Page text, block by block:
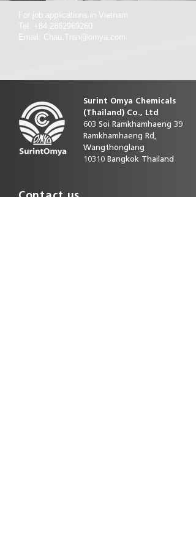
For job applications in Vietnam
Tel: +84 2862969260
Email: Chau.Tran@omya.com
Surint Omya Chemicals
(Thailand) Co., Ltd
603 Soi Ramkhamhaeng 39
Ramkhamhaeng Rd,
Wangthonglang
10310 Bangkok Thailand
Contact us